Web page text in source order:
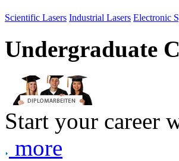
Scientific Lasers Industrial Lasers Electronic
Undergraduate
Start your career
more